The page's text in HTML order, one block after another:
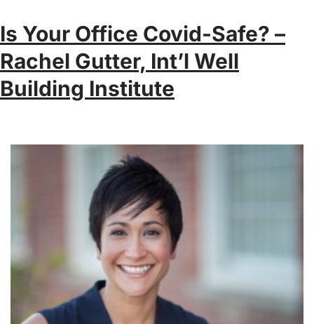
Is Your Office Covid-Safe? –
Rachel Gutter, Int’l Well
Building Institute